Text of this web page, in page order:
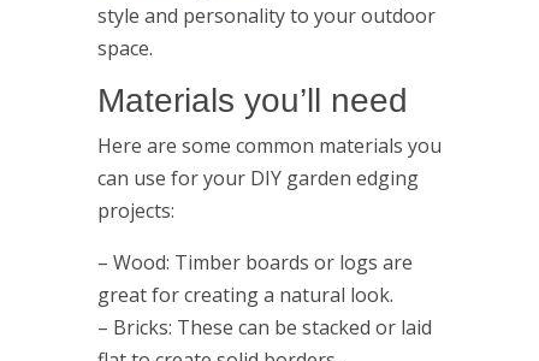
style and personality to your outdoor
space.
Materials you’ll need
Here are some common materials you
can use for your DIY garden edging
projects:
– Wood: Timber boards or logs are
great for creating a natural look.
– Bricks: These can be stacked or laid